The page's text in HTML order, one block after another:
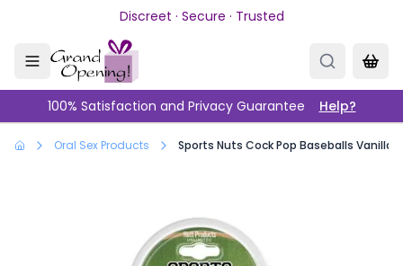
Skip to main contentDiscreet · Secure · Trusted
100% Satisfaction and Privacy Guarantee Help?
Oral Sex Products Sports Nuts Cock Pop Baseballs Vanilla